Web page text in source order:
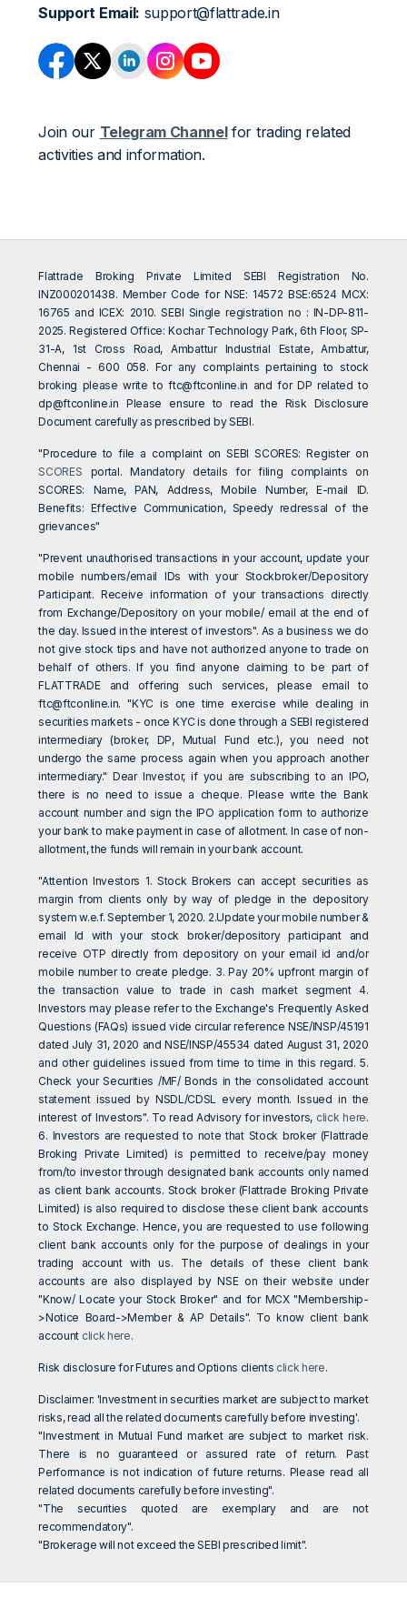
Support Email: support@flattrade.in
Join our Telegram Channelfor trading related
activities and information.
Flattrade Broking Private Limited SEBI Registration No.
INZ000201438. Member Code for NSE: 14572 BSE:6524 MCX:
16765 and ICEX: 2010. SEBI Single registration no : IN-DP-811-
2025. Registered Office: Kochar Technology Park, 6th Floor, SP-
31-A, 1st Cross Road, Ambattur Industrial Estate, Ambattur,
Chennai - 600 058. For any complaints pertaining to stock
broking please write toftc@ftconline.in and for DP related to
dp@ftconline.in Please ensure to read the Risk Disclosure
Document carefully as prescribed by SEBI.
"Procedure to file a complaint on SEBI SCORES: Register on
SCORES portal. Mandatory details for filing complaints on
SCORES: Name, PAN, Address, Mobile Number, E-mail ID.
Benefits: Effective Communication, Speedy redressal of the
grievances"
"Prevent unauthorised transactions in your account, update your
mobile numbers/email IDs with your Stockbroker/Depository
Participant. Receive information of your transactions directly
from Exchange/Depository on your mobile/ email at the end of
the day. Issued in the interest of investors". As a business we do
not give stock tips and have not authorized anyone to trade on
behalf of others. If you find anyone claiming to be part of
FLATTRADE and offering such services, please email to
ftc@ftconline.in. "KYC is one time exercise while dealing in
securities markets - once KYC is done through a SEBI registered
intermediary (broker, DP, Mutual Fund etc.), you need not
undergo the same process again when you approach another
intermediary." Dear Investor, if you are subscribing to an IPO,
there is no need to issue a cheque. Please write the Bank
account number and sign the IPO application form to authorize
your bank to make payment in case of allotment. In case of non-
allotment, the funds will remain in your bank account.
"Attention Investors 1. Stock Brokers can accept securities as
margin from clients only by way of pledge in the depository
system w.e.f. September 1, 2020. 2.Update your mobile number &
email Id with your stock broker/depository participant and
receive OTP directly from depository on your email id and/or
mobile number to create pledge. 3. Pay 20% upfront margin of
the transaction value to trade in cash market segment 4.
Investors may please refer to the Exchange's Frequently Asked
Questions (FAQs) issued vide circular reference NSE/INSP/45191
dated July 31, 2020 and NSE/INSP/45534 dated August 31, 2020
and other guidelines issued from time to time in this regard. 5.
Check your Securities /MF/ Bonds in the consolidated account
statement issued by NSDL/CDSL every month. Issued in the
interest of Investors". To read Advisory for investors, click here.
6. Investors are requested to note that Stock broker (Flattrade
Broking Private Limited) is permitted to receive/pay money
from/to investor through designated bank accounts only named
as client bank accounts. Stock broker (Flattrade Broking Private
Limited) is also required to disclose these client bank accounts
to Stock Exchange. Hence, you are requested to use following
client bank accounts only for the purpose of dealings in your
trading account with us. The details of these client bank
accounts are also displayed by NSE on their website under
"Know/ Locate your Stock Broker" and for MCX "Membership-
>Notice Board->Member & AP Details". To know client bank
account click here.
Risk disclosure for Futures and Options clients click here.
Disclaimer: 'Investment in securities market are subject to market
risks, read all the related documents carefully before investing'.
"Investment in Mutual Fund market are subject to market risk.
There is no guaranteed or assured rate of return. Past
Performance is not indication of future returns. Please read all
related documents carefully before investing".
"The securities quoted are exemplary and are not
recommendatory".
"Brokerage will not exceed the SEBI prescribed limit".